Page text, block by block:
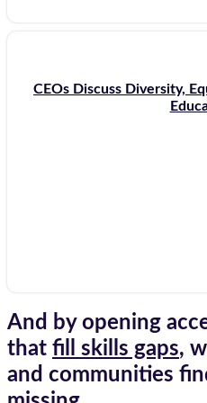
CEOs Discuss Diversity,
And by opening
that fill skills gaps,
and communities